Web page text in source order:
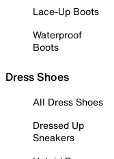
Lace-Up Boots
Waterproof
Boots
Dress Shoes
All Dress Shoes
Dressed Up
Sneakers